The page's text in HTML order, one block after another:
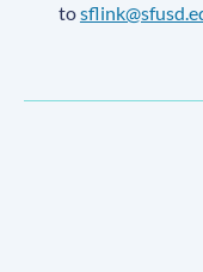
to